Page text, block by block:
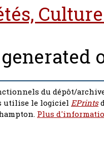
du dépôt/
utilise le logiciel EPrints
Plus